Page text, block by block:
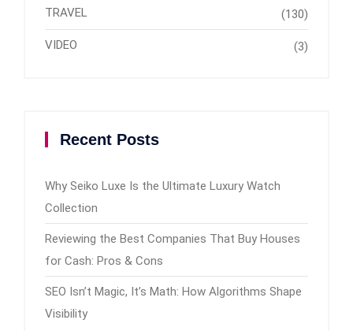
TRAVEL (130)
VIDEO (3)
Recent Posts
Why Seiko Luxe Is the Ultimate Luxury Watch
Collection
Reviewing the Best Companies That Buy Houses
for Cash: Pros & Cons
SEO Isn’t Magic, It’s Math: How Algorithms Shape
Visibility